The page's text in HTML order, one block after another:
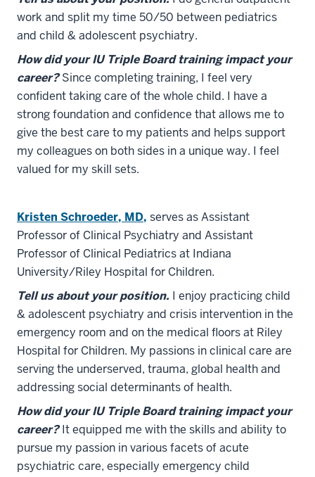
work and split my time 50/50 between pediatrics
and child & adolescent psychiatry.
How did your IU Triple Board training impact your
career?Since completing training, I feel very
confident taking care of the whole child. I have a
strong foundation and confidence that allows me to
give the best care to my patients and helps support
my colleagues on both sides in a unique way. I feel
valued for my skill sets.
Kristen Schroeder, MD, serves as Assistant
Professor of Clinical Psychiatry and Assistant
Professor of Clinical Pediatrics at Indiana
University/Riley Hospital for Children.
Tell us about your position. I enjoy practicing child
& adolescent psychiatry and crisis intervention in the
emergency room and on the medical floors at Riley
Hospital for Children. My passions in clinical care are
serving the underserved, trauma, global health and
addressing social determinants of health.
How did your IU Triple Board training impact your
career?It equipped me with the skills and ability to
pursue my passion in various facets of acute
psychiatric care, especially emergency child